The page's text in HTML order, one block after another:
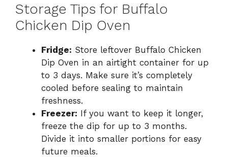
Storage Tips for Buffalo
Chicken Dip Oven
Fridge: Store leftover Buffalo Chicken
Dip Oven in an airtight container for up
to 3 days. Make sure it’s completely
cooled before sealing to maintain
freshness.
Freezer: If you want to keep it longer,
freeze the dip for up to 3 months.
Divide it into smaller portions for easy
future meals.